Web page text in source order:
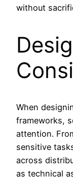
without
When
frameworks,
attention.
sensitive
across
as technical